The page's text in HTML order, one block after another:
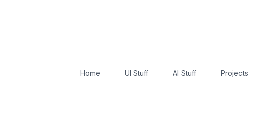
Home UI Stuff AI Stuff Projects